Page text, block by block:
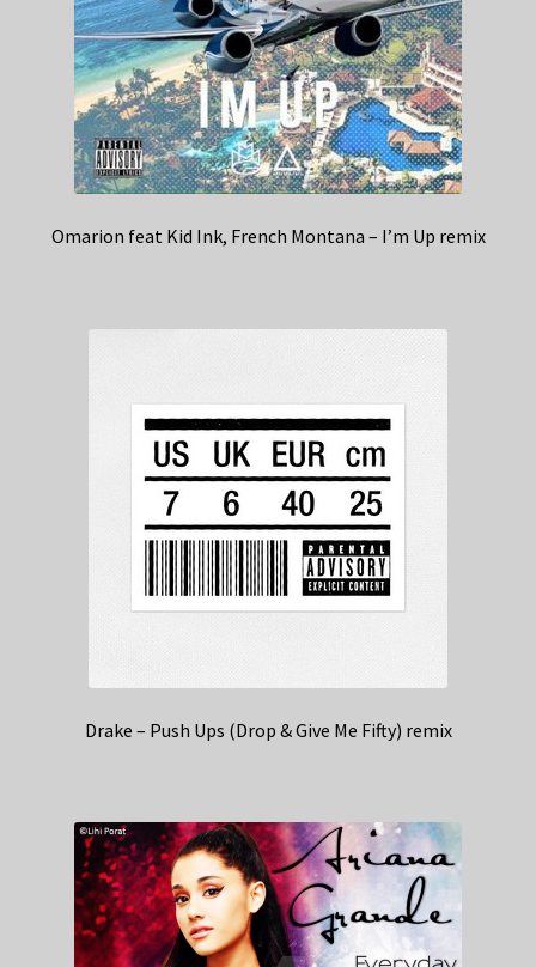
Omarion feat Kid Ink, French Montana – I’m Up remix
Drake – Push Ups (Drop & Give Me Fifty) remix